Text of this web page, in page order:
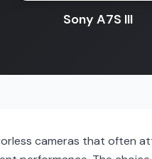
Sony A7S III
cameras that often